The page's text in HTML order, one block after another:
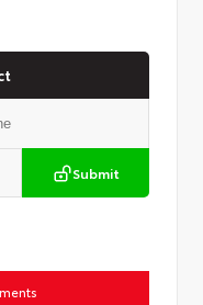
Submit